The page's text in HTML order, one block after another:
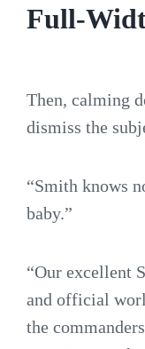
Full-
Then, calming
dismiss the
“Smith knows
baby.”
“Our excellent
and official
the